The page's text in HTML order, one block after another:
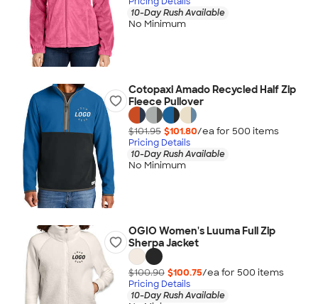
10-Day Rush Available
No Minimum
Cotopaxi Amado Recycled Half Zip
Fleece Pullover
$101.95 $101.80/ea for 500 items
Pricing Details
10-Day Rush Available
No Minimum
OGIO Women's Luuma Full Zip
Sherpa Jacket
$100.90 $100.75/ea for 500 items
Pricing Details
10-Day Rush Available